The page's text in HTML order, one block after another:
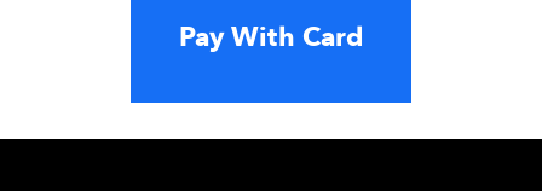
Pay With Card